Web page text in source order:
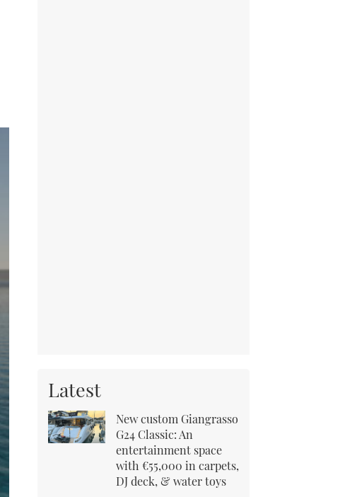
Latest
New custom Giangrasso
G24 Classic: An
entertainment space
with €55,000 in carpets,
DJ deck, & water toys